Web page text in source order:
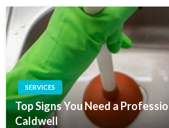
SERVICES
Top Signs You Need a
Caldwell